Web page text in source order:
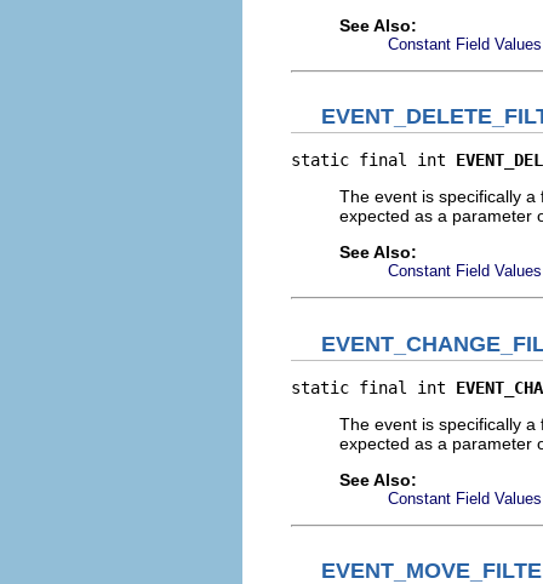
See Also:
Constant Field Values
static final int
The event is specifically
expected as a parameter
See Also:
Constant Field Values
static final int
The event is specifically
expected as a parameter
See Also:
Constant Field Values